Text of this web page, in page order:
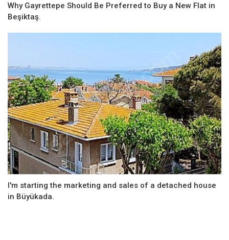
Why Gayrettepe Should Be Preferred to Buy a New Flat in
Beşiktaş.
I'm starting the marketing and sales of a detached house
in Büyükada.